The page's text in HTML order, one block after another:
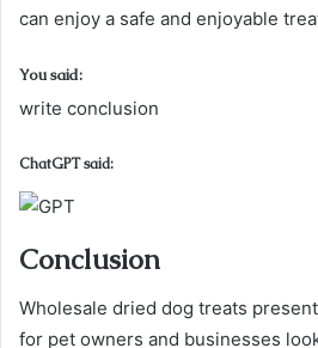
can enjoy a safe and enjoyable
You said:
write conclusion
ChatGPT said:
Conclusion
Wholesale dried dog treats
for pet owners and businesses